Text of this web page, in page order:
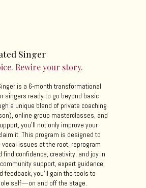
Singer
Rewire your story.
is a 6-month transformational
singers ready to go beyond basic
a unique blend of private coaching
online group masterclasses, and
you’ll not only improve your
it. This program is designed to
vocal issues at the root, reprogram
find confidence, creativity, and joy in
support, expert guidance,
feedback, you’ll gain the tools to
self—on and off the stage.